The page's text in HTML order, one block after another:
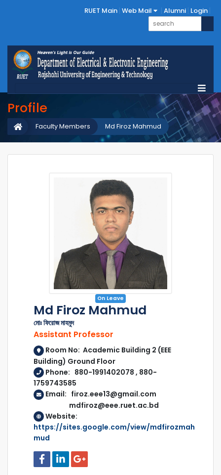
RUET Main Web Mail Alumni Login
Profile
Md Firoz Mahmud
Faculty Members
On Leave
Md Firoz Mahmud
মোঃ ফিরোজ মাহমুদ
Assistant Professor
Room No: Academic Building 2 (EEE
Building) Ground Floor
Phone: 880-1991402078 , 880-
1759743585
Email: firoz.eee13@gmail.com
mdfiroz@eee.ruet.ac.bd
Website:
https://sites.google.com/view/mdfirozmah
mud